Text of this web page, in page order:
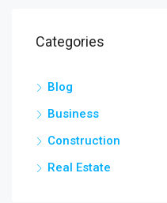
Categories
Blog
Business
Construction
Real Estate